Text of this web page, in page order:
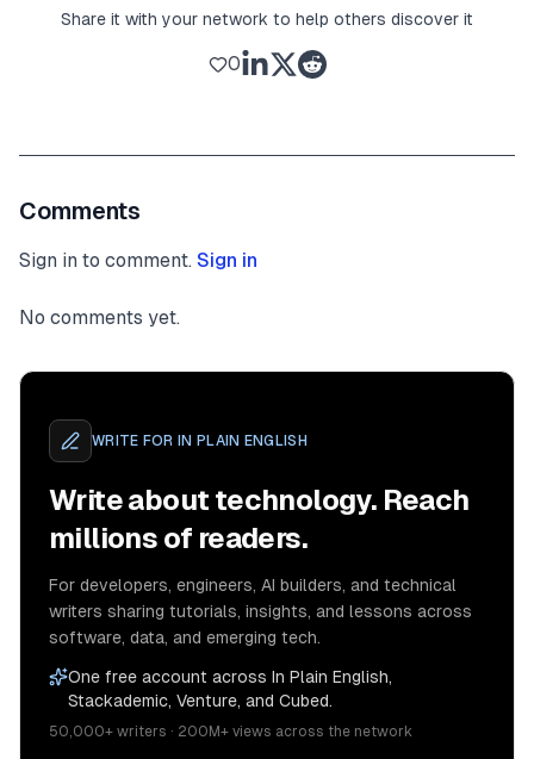
Share it with your network to help others discover it
0
Comments
Sign in to comment. Sign in
No comments yet.
WRITE FOR IN PLAIN ENGLISH
Write about technology. Reach
millions of readers.
For developers, engineers, AI builders, and technical
writers sharing tutorials, insights, and lessons across
software, data, and emerging tech.
One free account across In Plain English,
Stackademic, Venture, and Cubed.
50,000+ writers · 200M+ views across the network